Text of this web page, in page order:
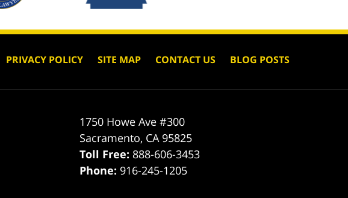
1750 Howe Ave #300
Sacramento, CA 95825
Toll Free: 888-606-3453
Phone: 916-245-1205
PRIVACY POLICY SITE MAP CONTACT US BLOG POSTS